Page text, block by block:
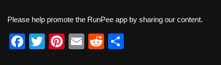
Please help promote the RunPee app by sharing our content.
F
T
Pi
E
R